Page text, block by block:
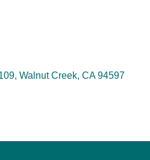
Walnut Creek CA 94597